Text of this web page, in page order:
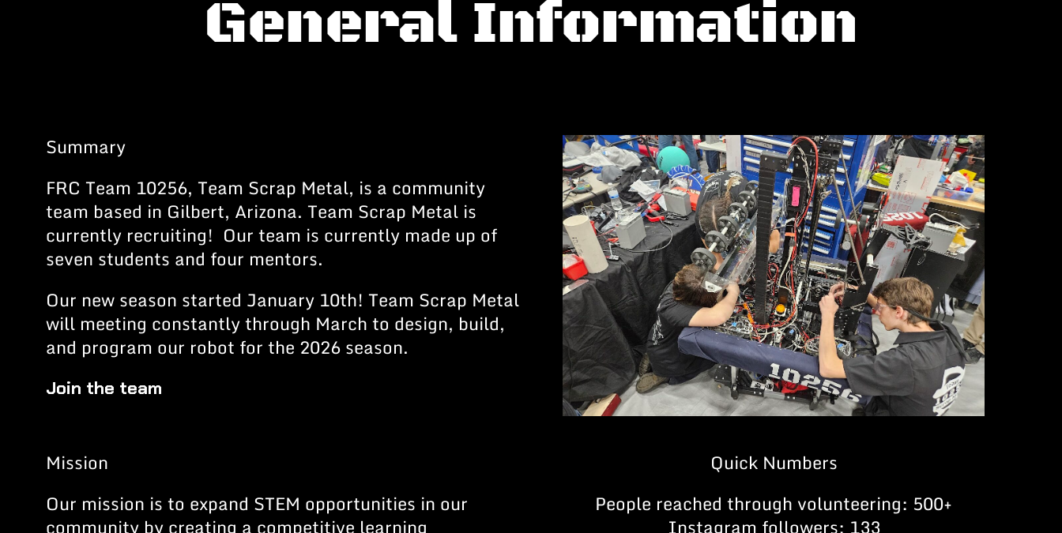
General Information
Summary
FRC Team 10256, Team Scrap Metal, is a community
team based in Gilbert, Arizona. Team Scrap Metal is
currently recruiting! Our team is currently made up of
seven students and four mentors.
Our new season started January 10th! Team Scrap Metal
will meeting constantly through March to design, build,
and program our robot for the 2026 season.
Join the team
Mission
Our mission is to expand STEM opportunities in our
community by creating a competitive learning
Quick Numbers
People reached through volunteering: 500+
Instagram followers: 133